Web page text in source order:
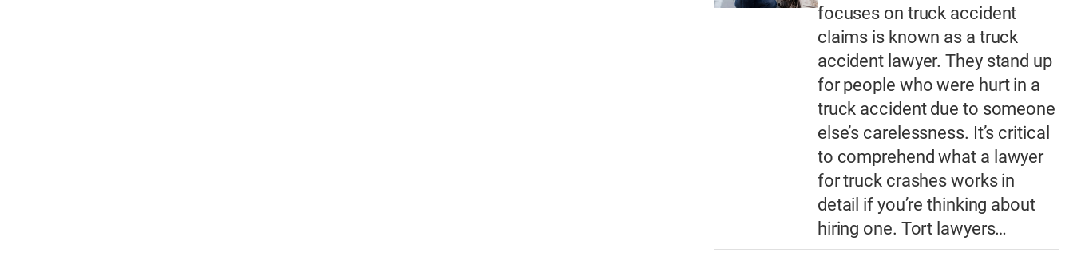
focuses on truck accident
claims is known as a truck
accident lawyer. They stand up
for people who were hurt in a
truck accident due to someone
else’s carelessness. It’s critical
to comprehend what a lawyer
for truck crashes works in
detail if you’re thinking about
hiring one. Tort lawyers…